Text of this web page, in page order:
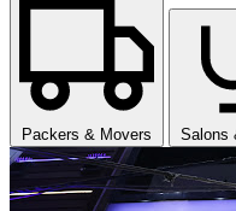
Packers & Movers Salons